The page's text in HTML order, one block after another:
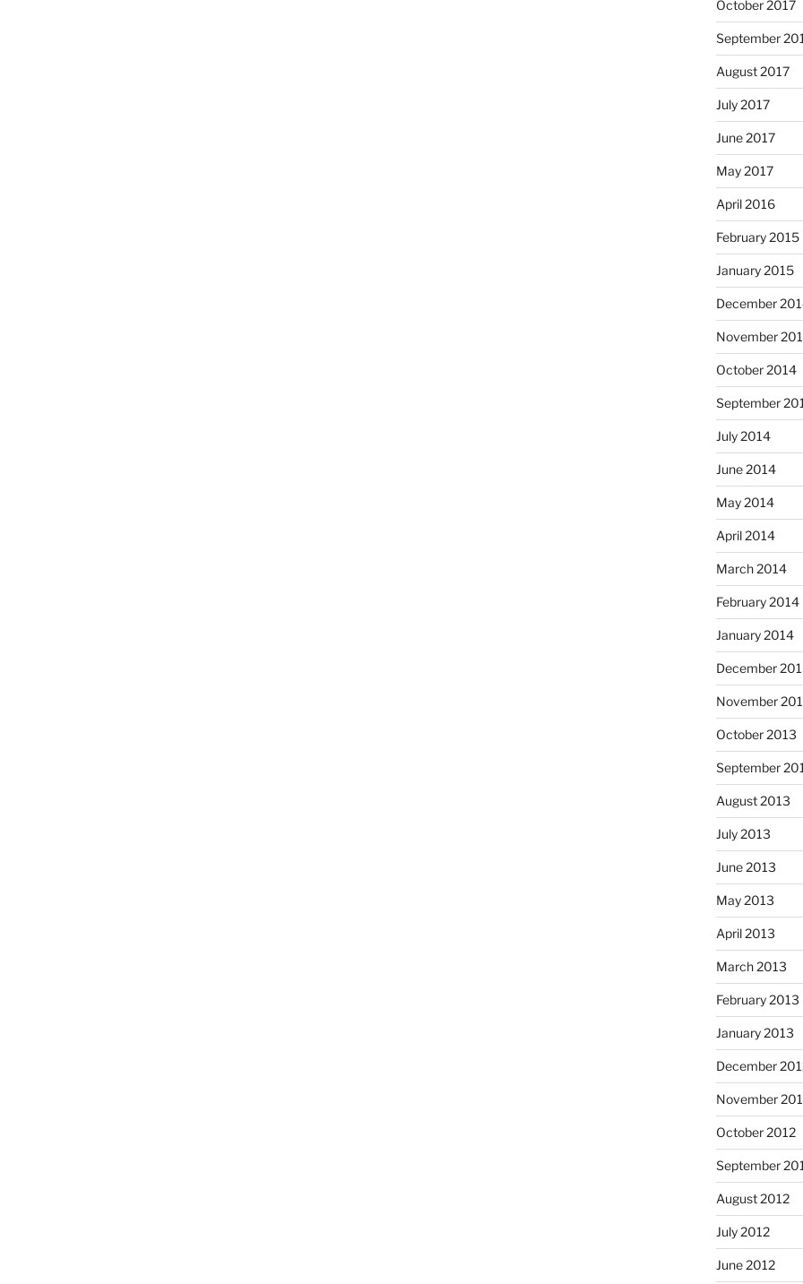
October 2017
September
August 2017
July 2017
June 2017
May 2017
April 2016
February 2015
January 2015
December
November
October 2014
September
July 2014
June 2014
May 2014
April 2014
March 2014
February 2014
January 2014
December
November
October 2013
September
August 2013
July 2013
June 2013
May 2013
April 2013
March 2013
February 2013
January 2013
December
November
October 2012
September
August 2012
July 2012
June 2012